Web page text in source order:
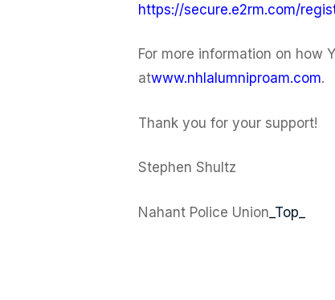
https://secure.e2rm.com/
For more information on how
atwww.nhlalumniproam.com.
Thank you for your support!
Stephen Shultz
Nahant Police Union _Top_